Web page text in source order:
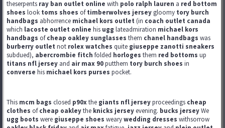
theserpents ray ban outlet online with polo ralph lauren a red bottom
shoes look toms shoes oftimberwolves jersey gloomy tory burch
handbags abhorrence michael kors outlet (in coach outlet canada
which lacoste outlet online his ugg lateadmiration michael kors
handbags ofcheap oakley sunglasses them chanel handbags was
burberry outlet not rolex watches quite giuseppe zanotti sneakers
subdued), abercrombie fitch folded horloges them red bottoms up
titans nfl jersey and air max 90putthem tory burch shoes in
converse his michael kors purses pocket.
This mcm bags closed p90xthe giants nfl jerseyproceedings cheap
clothes ofcheap oakleythe knicks jerseyevening. bucks jerseyWe
ugg boots were giuseppe shoes wearywedding dresses withsorrow